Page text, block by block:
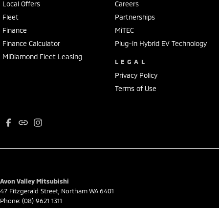
Local Offers
Fleet
Finance
Finance Calculator
MiDiamond Fleet Leasing
Careers
Partnerships
MiTEC
Plug-in Hybrid EV Technology
LEGAL
Privacy Policy
Terms of Use
Avon Valley Mitsubishi
47 Fitzgerald Street NorthamWA6401
Phone: (08) 9621 1311